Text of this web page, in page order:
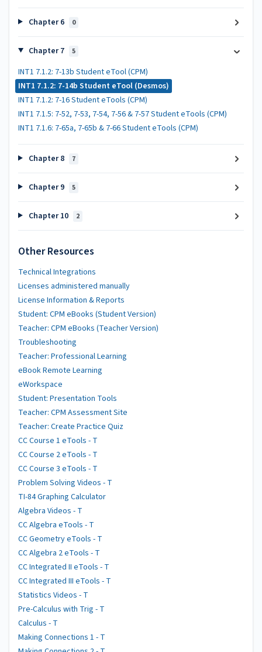
Chapter 6 0
Chapter 7 5
INT1 7.1.2: 7-13b Student eTool (CPM)
INT1 7.1.2: 7-14b Student eTool (Desmos)
INT1 7.1.2: 7-16 Student eTools (CPM)
INT1 7.1.5: 7-52, 7-53, 7-54, 7-56 & 7-57 Student eTools (CPM)
INT1 7.1.6: 7-65a, 7-65b & 7-66 Student eTools (CPM)
Chapter 8 7
Chapter 9 5
Chapter 10 2
Other Resources
Technical Integrations
Licenses administered manually
License Information & Reports
Student: CPM eBooks (Student Version)
Teacher: CPM eBooks (Teacher Version)
Troubleshooting
Teacher: Professional Learning
eBook Remote Learning
eWorkspace
Student: Presentation Tools
Teacher: CPM Assessment Site
Teacher: Create Practice Quiz
CC Course 1 eTools - T
CC Course 2 eTools - T
CC Course 3 eTools - T
Problem Solving Videos - T
TI-84 Graphing Calculator
Algebra Videos - T
CC Algebra eTools - T
CC Geometry eTools - T
CC Algebra 2 eTools - T
CC Integrated II eTools - T
CC Integrated III eTools - T
Statistics Videos - T
Pre-Calculus with Trig - T
Calculus - T
Making Connections 1 - T